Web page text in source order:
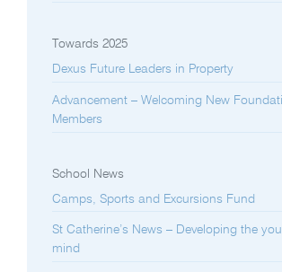
Towards 2025
Dexus Future Leaders in Property
Advancement – Welcoming New
Members
School News
Camps, Sports and Excursions Fund
St Catherine’s News – Developing the
mind